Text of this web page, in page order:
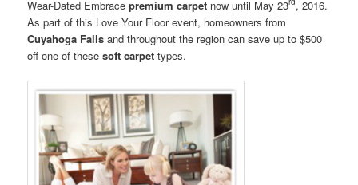
Wear-Dated Embracepremium carpet now until May 23 , 2016.
As part of this Love Your Floor event, homeowners from
Cuyahoga Falls and throughout the region can save up to $500
off one of thesesoft carpettypes.